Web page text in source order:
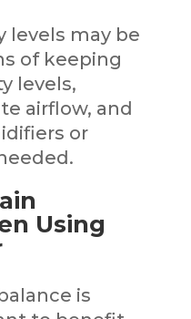
levels may be
of keeping
levels,
airflow, and
or
Using
is